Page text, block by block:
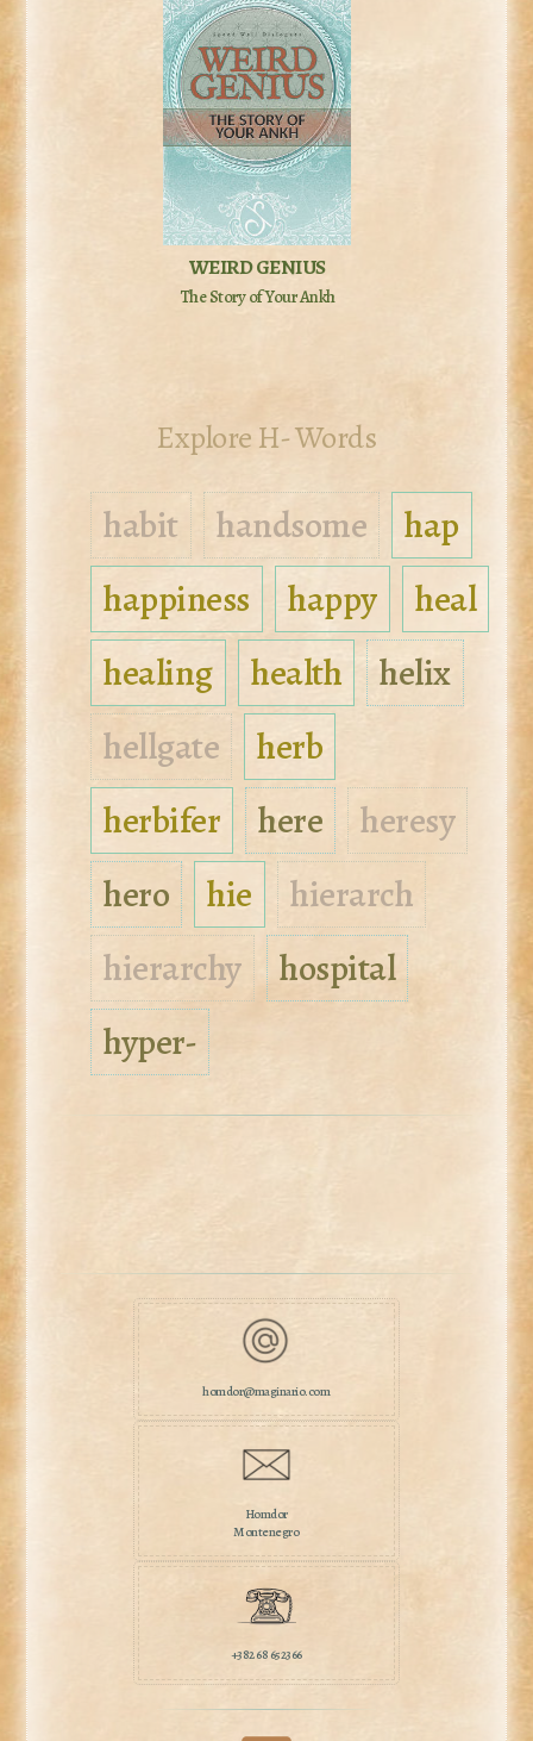
WEIRD GENIUS
The Story of Your Ankh
Explore H- Words
habit handsome
hap
happiness
happy
heal
healing
health
helix
hellgate
herb
herbifer
here
heresy
hero
hie
hierarch
hierarchy
hospital
hyper-
homdor@maginario.com
Homdor
Montenegro
+382 68 652366